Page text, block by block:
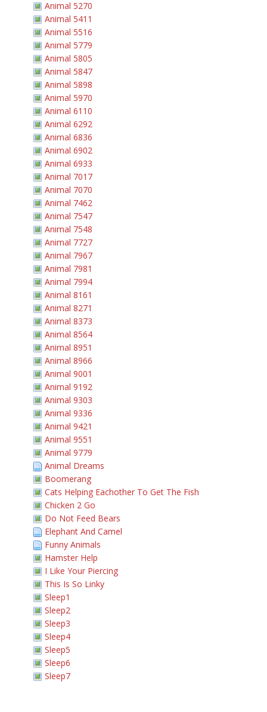
Animal 5270
Animal 5411
Animal 5516
Animal 5779
Animal 5805
Animal 5847
Animal 5898
Animal 5970
Animal 6110
Animal 6292
Animal 6836
Animal 6902
Animal 6933
Animal 7017
Animal 7070
Animal 7462
Animal 7547
Animal 7548
Animal 7727
Animal 7967
Animal 7981
Animal 7994
Animal 8161
Animal 8271
Animal 8373
Animal 8564
Animal 8951
Animal 8966
Animal 9001
Animal 9192
Animal 9303
Animal 9336
Animal 9421
Animal 9551
Animal 9779
Animal Dreams
Boomerang
Cats Helping Eachother To Get The Fish
Chicken 2 Go
Do Not Feed Bears
Elephant And Camel
Funny Animals
Hamster Help
I Like Your Piercing
This Is So Linky
Sleep1
Sleep2
Sleep3
Sleep4
Sleep5
Sleep6
Sleep7